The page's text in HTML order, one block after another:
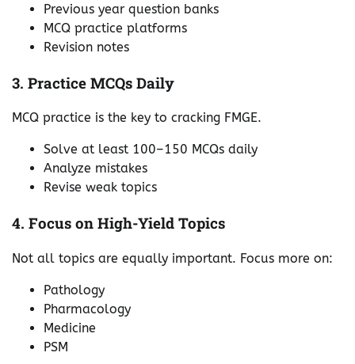
Previous year question banks
MCQ practice platforms
Revision notes
3. Practice MCQs Daily
MCQ practice is the key to cracking FMGE.
Solve at least 100–150 MCQs daily
Analyze mistakes
Revise weak topics
4. Focus on High-Yield Topics
Not all topics are equally important. Focus more on:
Pathology
Pharmacology
Medicine
PSM